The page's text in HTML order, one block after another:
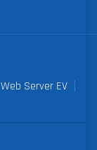
Web Server EV